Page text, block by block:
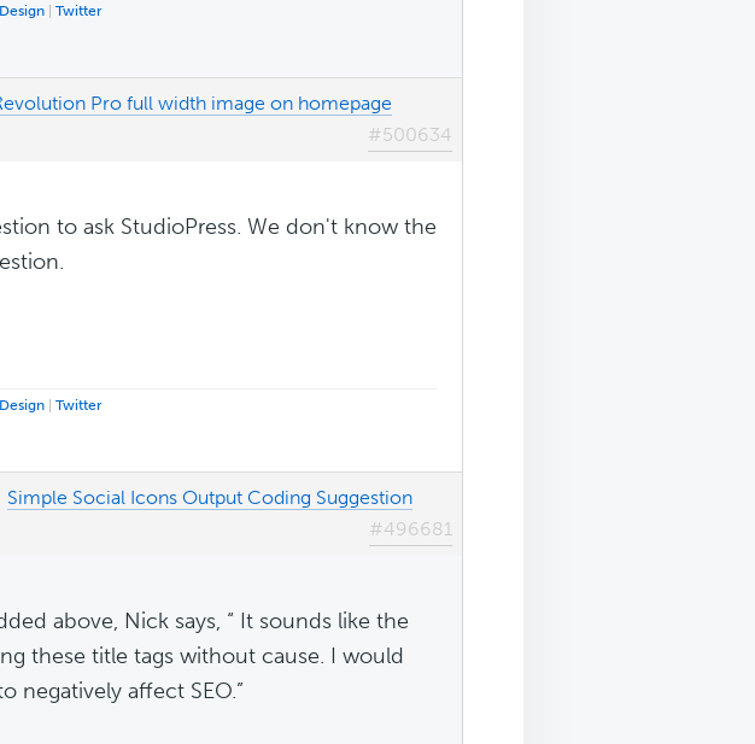
| Twitter
Pro full width image on homepage
#500634
to ask StudioPress. We don't know the
| Twitter
Simple Social Icons Output Coding Suggestion
#496681
above, Nick says, “ It sounds like the
these title tags without cause. I would
negatively affect SEO.”